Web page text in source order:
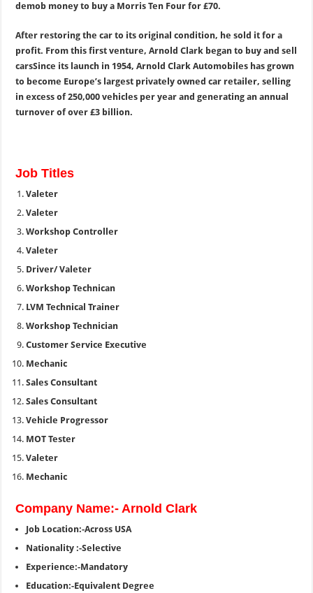
demob money to buy a Morris Ten Four for £70.
After restoring the car to its original condition, he sold it for a
profit. From this first venture, Arnold Clark began to buy and sell
carsSince its launch in 1954, Arnold Clark Automobiles has grown
to become Europe’s largest privately owned car retailer, selling
in excess of 250,000 vehicles per year and generating an annual
turnover of over £3 billion.
Job Titles
Valeter
Valeter
Workshop Controller
Valeter
Driver/ Valeter
Workshop Technican
LVM Technical Trainer
Workshop Technician
Customer Service Executive
Mechanic
Sales Consultant
Sales Consultant
Vehicle Progressor
MOT Tester
Valeter
Mechanic
Company Name:- Arnold Clark
Job Location:-Across USA
Nationality :-Selective
Experience:-Mandatory
Education:-Equivalent Degree